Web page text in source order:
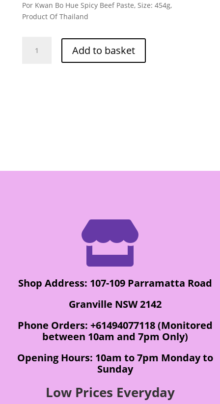
Por Kwan Bo Hue Spicy Beef Paste, Size: 454g,
Product Of Thailand
Kwan Add to basket

Shop Address: 107-109 Parramatta Road
Granville NSW 2142
Phone Orders: +61494077118 (Monitored
between 10am and 7pm Only)
Opening Hours: 10am to 7pm Monday to
Sunday
Low Prices Everyday